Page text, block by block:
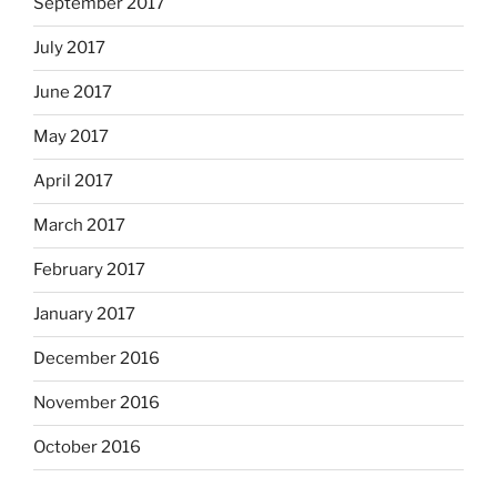
July 2017
June 2017
May 2017
April 2017
March 2017
February 2017
January 2017
December 2016
November 2016
October 2016